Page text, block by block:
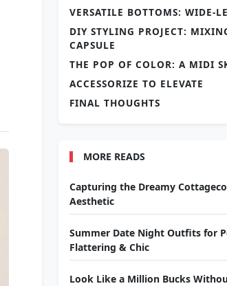
VERSATILE BOTTOMS: WIDE-
DIY STYLING PROJECT:
CAPSULE
THE POP OF COLOR: A MIDI
ACCESSORIZE TO ELEVATE
FINAL THOUGHTS
MORE READS
Capturing the Dreamy
Aesthetic
Summer Date Night Outfits for
Flattering & Chic
Look Like a Million Bucks